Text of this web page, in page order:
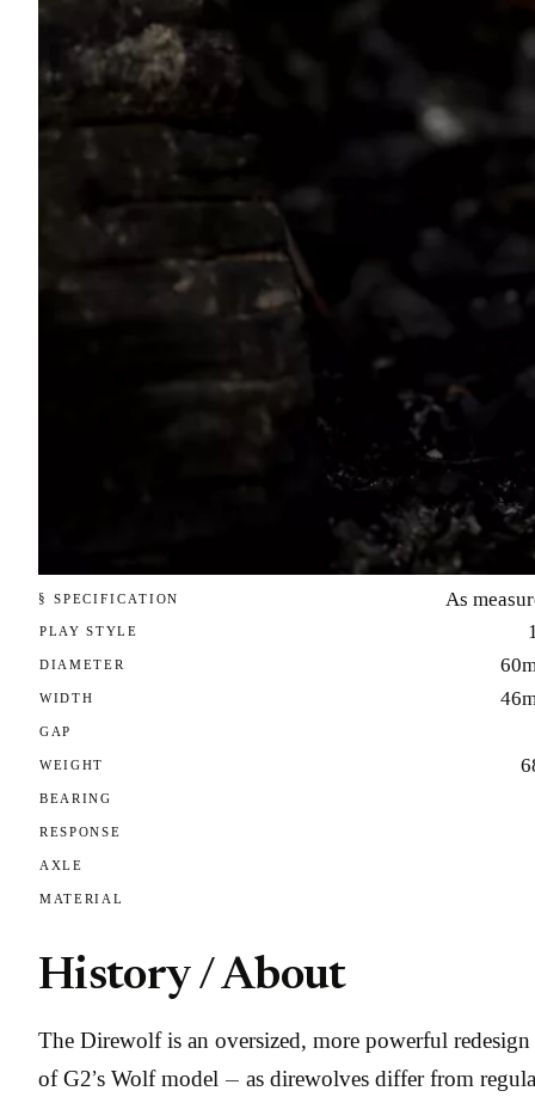
§ SPECIFICATION As
PLAY STYLE
DIAMETER
WIDTH
GAP
WEIGHT
BEARING
RESPONSE
AXLE
MATERIAL
History / About
The Direwolf is an oversized, more powerful redesign
of G2’s Wolf model — as direwolves differ from